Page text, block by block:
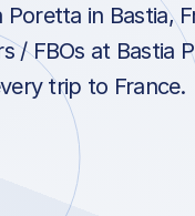
in Bastia,
/ FBOs at Bastia
trip to France.